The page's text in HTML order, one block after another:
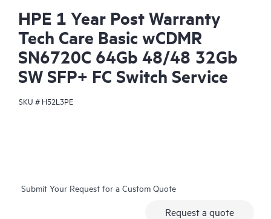
HPE 1 Year Post Warranty
Tech Care Basic wCDMR
SN6720C 64Gb 48/48 32Gb
SW SFP+ FC Switch Service
SKU # H52L3PE
Submit Your Request for a Custom Quote
Request a quote